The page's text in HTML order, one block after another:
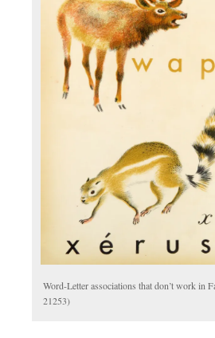
Word-Letter associations that don’t work in
21253)